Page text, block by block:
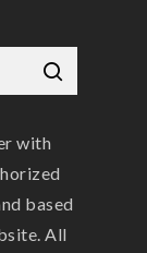
with
based
All